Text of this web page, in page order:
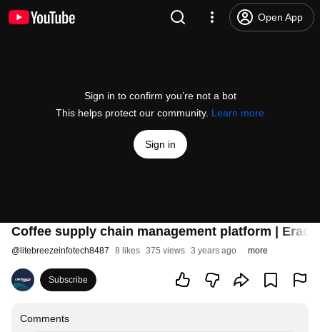
Open App
Sign in to confirm you’re not a bot
This helps protect our community. Learn more
Sign in
Coffee supply chain management platform |
@ litebreezeinfotech8487 8 likes 375 views 3 years ago more
Subscribe
Comments